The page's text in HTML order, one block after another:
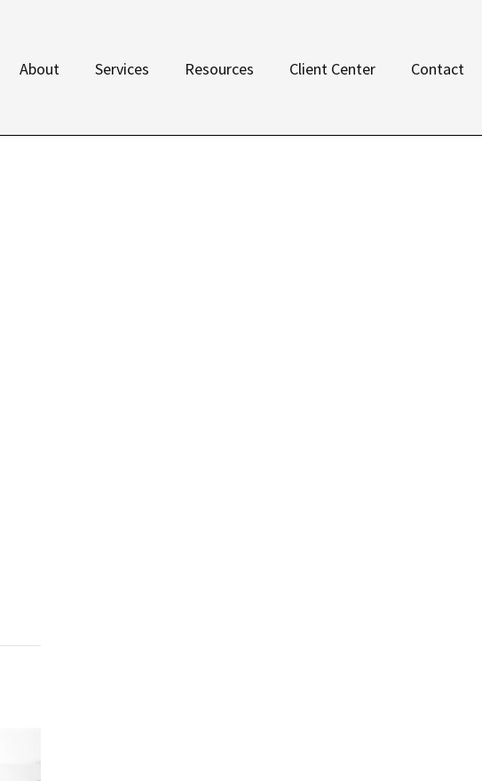
About Services Resources Client Center Contact